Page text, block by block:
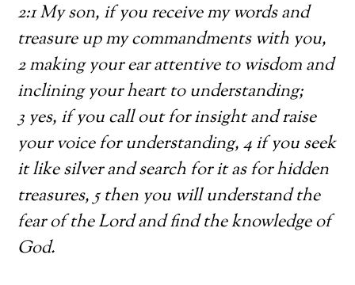
2:1 My son, if you receive my words and
treasure up my commandments with you,
2 making your ear attentive to wisdom and
inclining your heart to understanding;
3 yes, if you call out for insight and raise
your voice for understanding, 4 if you seek
it like silver and search for it as for hidden
treasures, 5 then you will understand the
fear of the Lord and find the knowledge of
God.